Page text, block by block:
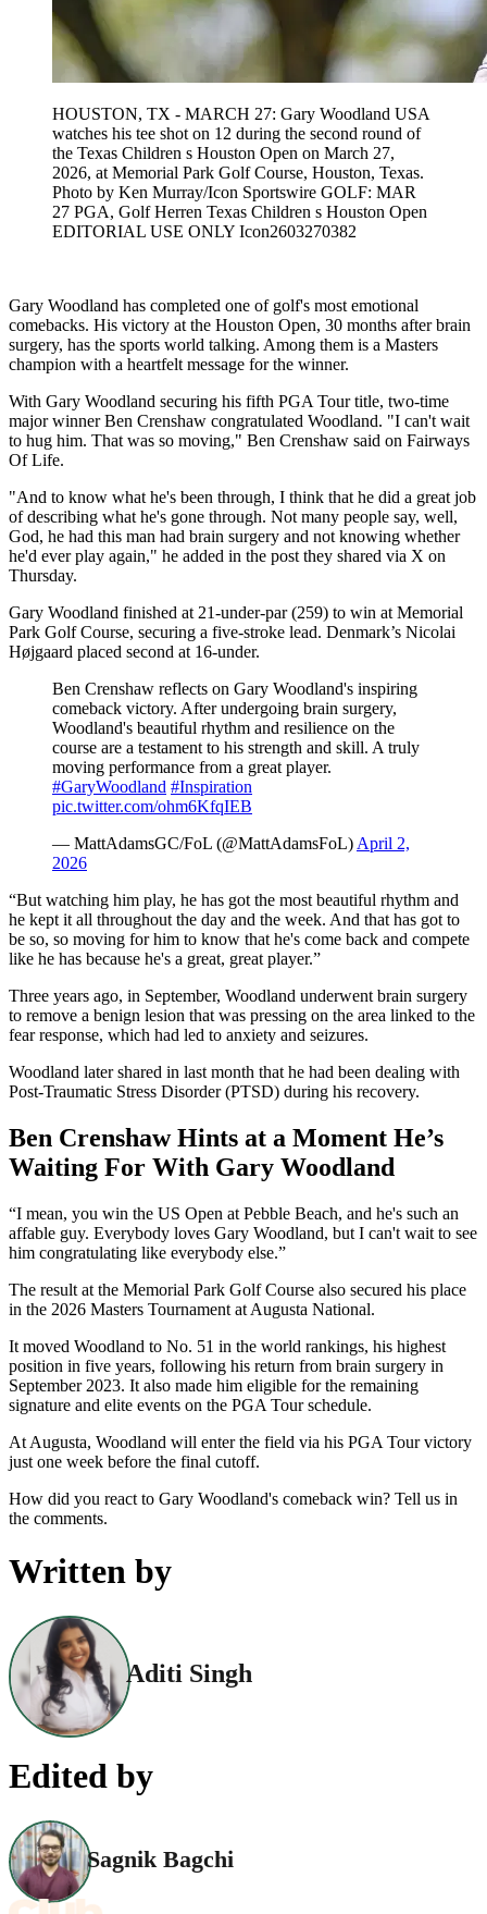
HOUSTON, TX - MARCH 27: Gary Woodland USA
watches his tee shot on 12 during the second round of
the Texas Children s Houston Open on March 27,
2026, at Memorial Park Golf Course, Houston, Texas.
Photo by Ken Murray/Icon Sportswire GOLF: MAR
27 PGA, Golf Herren Texas Children s Houston Open
EDITORIAL USE ONLY Icon2603270382
Gary Woodland has completed one of golf's most emotional
comebacks. His victory at the Houston Open, 30 months after brain
surgery, has the sports world talking. Among them is a Masters
champion with a heartfelt message for the winner.
With Gary Woodland securing his fifth PGA Tour title, two-time
major winner Ben Crenshaw congratulated Woodland. "I can't wait
to hug him. That was so moving," Ben Crenshaw said on Fairways
Of Life.
"And to know what he's been through, I think that he did a great job
of describing what he's gone through. Not many people say, well,
God, he had this man had brain surgery and not knowing whether
he'd ever play again," he added in the post they shared via X on
Thursday.
Gary Woodland finished at 21-under-par (259) to win at Memorial
Park Golf Course, securing a five-stroke lead. Denmark’s Nicolai
Højgaard placed second at 16-under.
Ben Crenshaw reflects on Gary Woodland's inspiring
comeback victory. After undergoing brain surgery,
Woodland's beautiful rhythm and resilience on the
course are a testament to his strength and skill. A truly
moving performance from a great player.
#GaryWoodland #Inspiration
pic.twitter.com/ohm6KfqIEB
— MattAdamsGC/FoL (@MattAdamsFoL) April 2,
2026
“But watching him play, he has got the most beautiful rhythm and
he kept it all throughout the day and the week. And that has got to
be so, so moving for him to know that he's come back and compete
like he has because he's a great, great player.”
Three years ago, in September, Woodland underwent brain surgery
to remove a benign lesion that was pressing on the area linked to the
fear response, which had led to anxiety and seizures.
Woodland later shared in last month that he had been dealing with
Post-Traumatic Stress Disorder (PTSD) during his recovery.
Ben Crenshaw Hints at a Moment He’s
Waiting For With Gary Woodland
“I mean, you win the US Open at Pebble Beach, and he's such an
affable guy. Everybody loves Gary Woodland, but I can't wait to see
him congratulating like everybody else.”
The result at the Memorial Park Golf Course also secured his place
in the 2026 Masters Tournament at Augusta National.
It moved Woodland to No. 51 in the world rankings, his highest
position in five years, following his return from brain surgery in
September 2023. It also made him eligible for the remaining
signature and elite events on the PGA Tour schedule.
At Augusta, Woodland will enter the field via his PGA Tour victory
just one week before the final cutoff.
How did you react to Gary Woodland's comeback win? Tell us in
the comments.
Written by
Aditi Singh
Edited by
Sagnik Bagchi